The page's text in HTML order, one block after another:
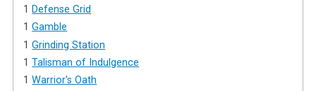
1 Defense Grid
1Gamble
1Grinding Station
1Talisman of Indulgence
1Warrior's Oath